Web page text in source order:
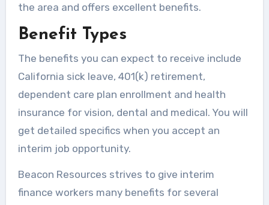
the area and offers excellent benefits.
Benefit Types
The benefits you can expect to receive include
California sick leave, 401(k) retirement,
dependent care plan enrollment and health
insurance for vision, dental and medical. You will
get detailed specifics when you accept an
interim job opportunity.
Beacon Resources strives to give interim
finance workers many benefits for several